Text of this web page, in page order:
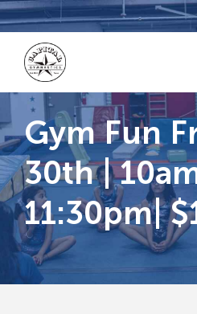
Skip
to
content
Gym Fun
30th |
11:30pm|